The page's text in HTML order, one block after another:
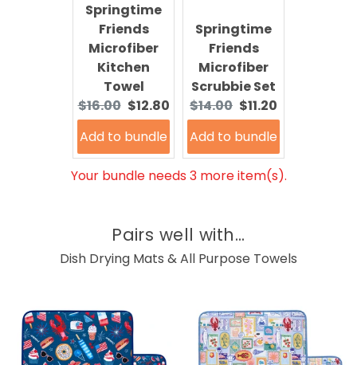
Springtime
Friends
Microfiber
Kitchen
Towel
Original
price:
$16.00 Current
price:
$12.80
Add to bundle
Springtime
Friends
Microfiber
Scrubbie Set
Original
price:
$14.00 Current
price:
$11.20
Add to bundle
Your bundle needs 3 more item(s).
Pairs well with...
Dish Drying Mats & All Purpose Towels